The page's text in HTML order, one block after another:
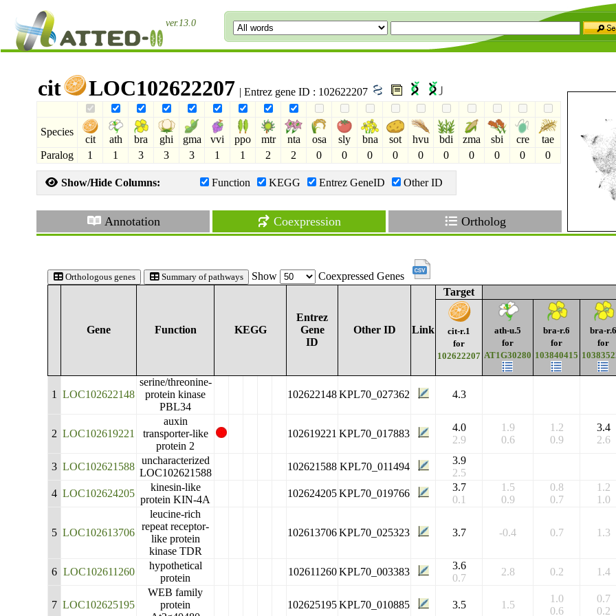
ver.13.0
cit LOC102622207 | Entrez gene ID : 102622207
Species
cit ath bra ghi gma vvi ppo mtr nta osa sly bna sot hvu bdi zma sbi cre
tae
Paralog
1 1 3 3 3 1 1 2 2 0 0 0 0 0 0 0 0 0 0
Show/Hide Columns: Function KEGG Entrez GeneID Other ID
Annotation Coexpression
Orthologous genes Summary of pathways Show Coexpressed Genes
Gene Function KEGG
Entrez
Gene
ID
Other ID Link
Target
cit-r.1
for
102622207
ath-u.5
for
AT1G30280
bra-r.6
for
103840415
bra-r.6
for
1 LOC102622148
serine/threonine-
protein kinase
PBL34
102622148KPL70_027362 4.3
2 LOC102619221
auxin
transporter-like
protein 2
102619221 KPL70_017883
4.0
2.9
1.9
0.6
1.2
0.9
3.4
2.6
3 LOC102621588
uncharacterized
LOC102621588
102621588 KPL70_011494
3.9
2.5
4 LOC102624205
kinesin-like
protein KIN-4A
102624205KPL70_019766
3.7
0.1
1.5
0.9
0.8
0.7
1.2
1.0
5 LOC102613706
leucine-rich
repeat receptor-
like protein
kinase TDR
102613706KPL70_025323 3.7 -0.4 0.7 1.3
6 LOC102611260
hypothetical
protein
102611260 KPL70_003383
3.6
0.7
2.8 0.2 1.4
7 LOC102625195
WEB family
protein
102625195KPL70_010885 3.5 1.5
1.0
0.6
0.7
0.2
Ortholog